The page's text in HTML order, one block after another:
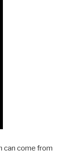
can come from